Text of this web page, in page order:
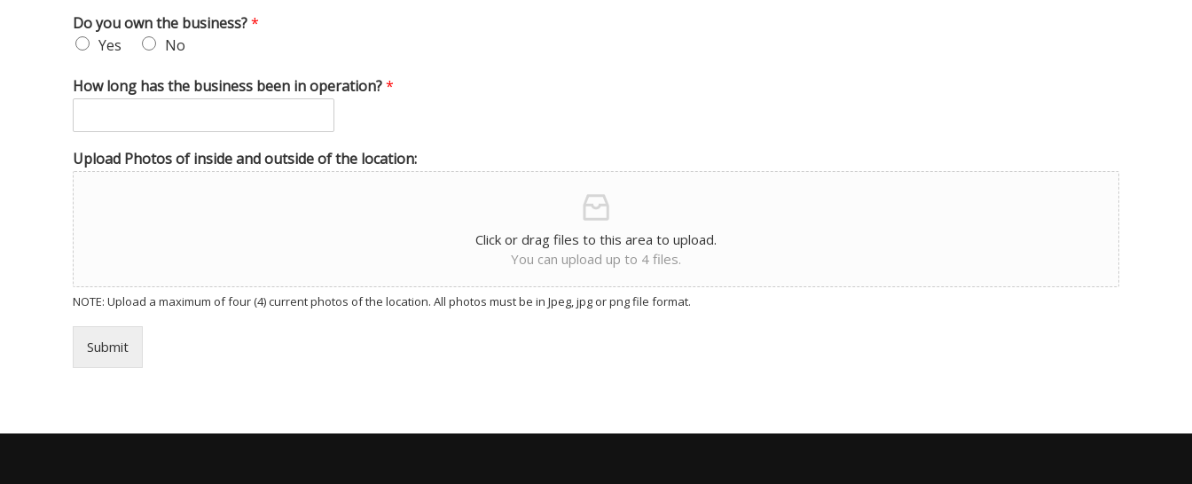
Do you own the business?*
Yes
No
How long has the business been in operation?*
Upload Photos of inside and outside of the location:
Click or drag files to this area to upload.
You can upload up to 4 files.
NOTE: Upload a maximum of four (4) current photos of the location. All photos must be in Jpeg, jpg or png file format.
Submit